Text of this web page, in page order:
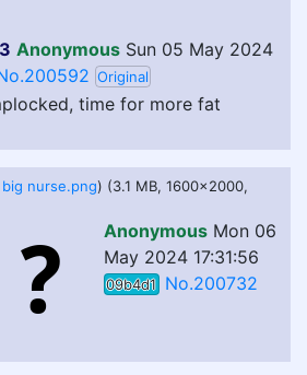
Anonymous Sun 05 May 2024
Original
time for more fat
big nurse.png) (3.1 MB, 1600x2000,
Anonymous Mon 06
May 2024 17:31:56
09b4d1 No.200732